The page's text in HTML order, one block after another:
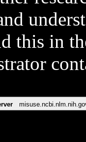
this in